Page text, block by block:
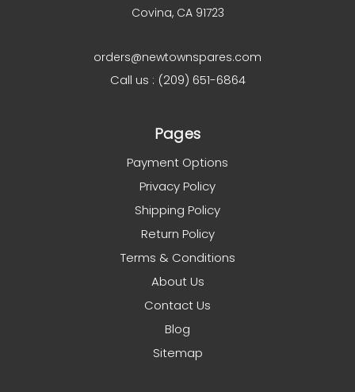
Covina, CA 91723
orders@newtownspares.com
Call us : (209) 651-6864
Pages
Payment Options
Privacy Policy
Shipping Policy
Return Policy
Terms & Conditions
About Us
Contact Us
Blog
Sitemap